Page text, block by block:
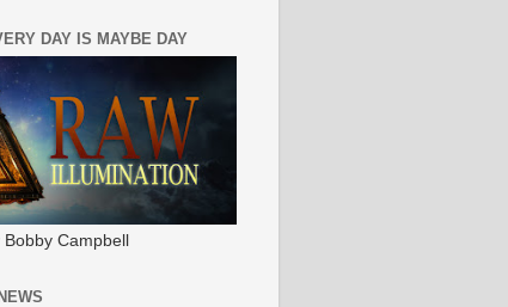
DAY IS MAYBE DAY
Campbell